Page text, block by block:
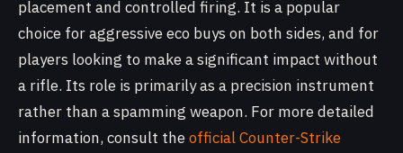
placement and controlled firing. It is a popular
choice for aggressive eco buys on both sides, and for
players looking to make a significant impact without
a rifle. Its role is primarily as a precision instrument
rather than a spamming weapon. For more detailed
information, consult theofficial Counter-Strike